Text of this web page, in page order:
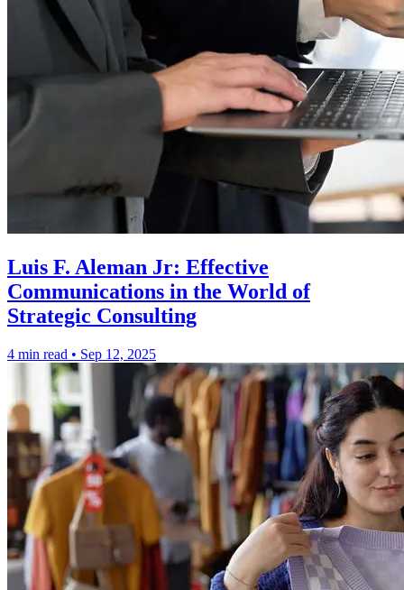
Luis F. Aleman Jr: Effective
Communications in the World of
Strategic Consulting
4 min read • Sep 12, 2025